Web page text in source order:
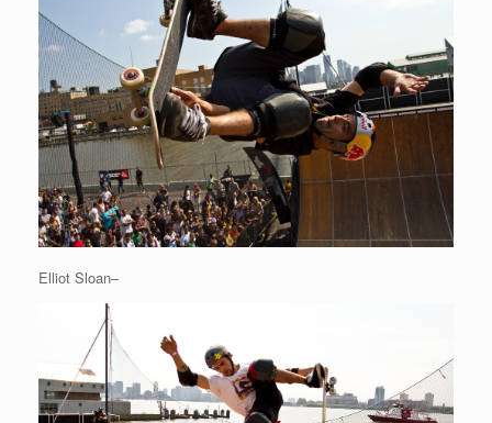
Elliot Sloan–